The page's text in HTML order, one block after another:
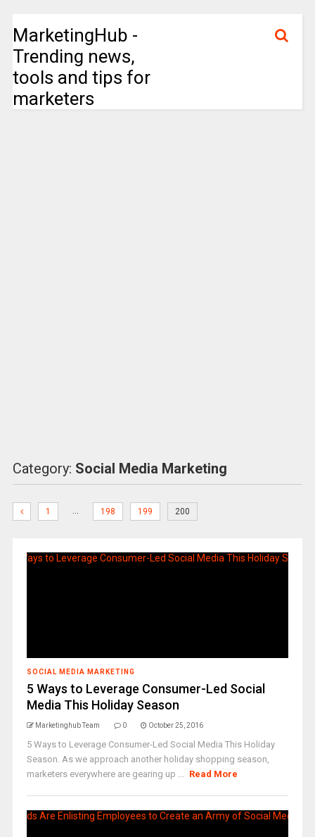
MarketingHub -
Trending news,
tools and tips for
marketers
Category: Social Media Marketing
1 … 198 199 200
SOCIAL MEDIA MARKETING
5 Ways to Leverage Consumer-Led Social
Media This Holiday Season
Marketinghub Team 0 October 25, 2016
5 Ways to Leverage Consumer-Led Social Media This Holiday
Season. As we approach another holiday shopping season,
marketers everywhere are gearing up ... Read More